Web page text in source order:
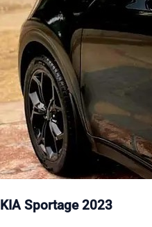
KIA Sportage 2023